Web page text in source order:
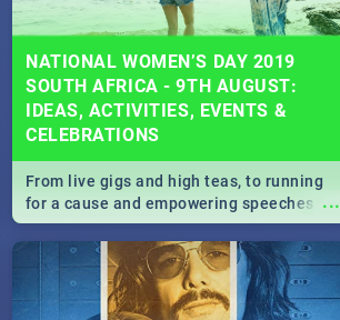
NATIONAL WOMEN’S DAY 2019
SOUTH AFRICA - 9TH AUGUST:
IDEAS, ACTIVITIES, EVENTS &
CELEBRATIONS
...
From live gigs and high teas, to running
for a cause and empowering speeches,
our guide covers all you need to know
about Women's Day in South Africa 2019!